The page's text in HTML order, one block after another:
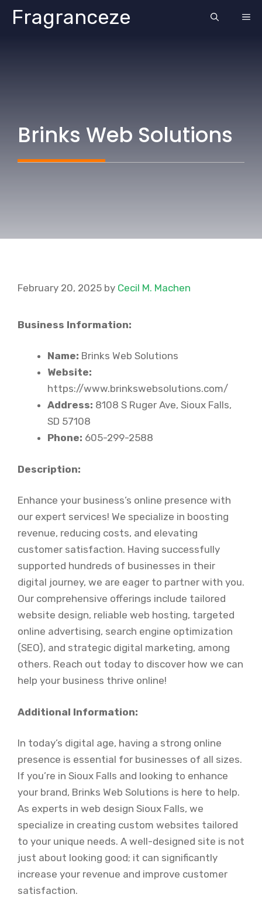
SkipFragranceze
Brinks Web Solutions
February 20, 2025 by Cecil M. Machen
Business Information:
Name: Brinks Web Solutions
Website:
https://www.brinkswebsolutions.com/
Address: 8108 S Ruger Ave, Sioux Falls,
SD 57108
Phone: 605-299-2588
Description:
Enhance your business’s online presence with
our expert services! We specialize in boosting
revenue, reducing costs, and elevating
customer satisfaction. Having successfully
supported hundreds of businesses in their
digital journey, we are eager to partner with you.
Our comprehensive offerings include tailored
website design, reliable web hosting, targeted
online advertising, search engine optimization
(SEO), and strategic digital marketing, among
others. Reach out today to discover how we can
help your business thrive online!
Additional Information:
In today’s digital age, having a strong online
presence is essential for businesses of all sizes.
If you’re in Sioux Falls and looking to enhance
your brand, Brinks Web Solutions is here to help.
As experts in web design Sioux Falls, we
specialize in creating custom websites tailored
to your unique needs. A well-designed site is not
just about looking good; it can significantly
increase your revenue and improve customer
satisfaction.